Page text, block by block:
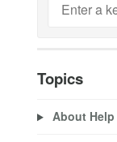
Topics
About Help